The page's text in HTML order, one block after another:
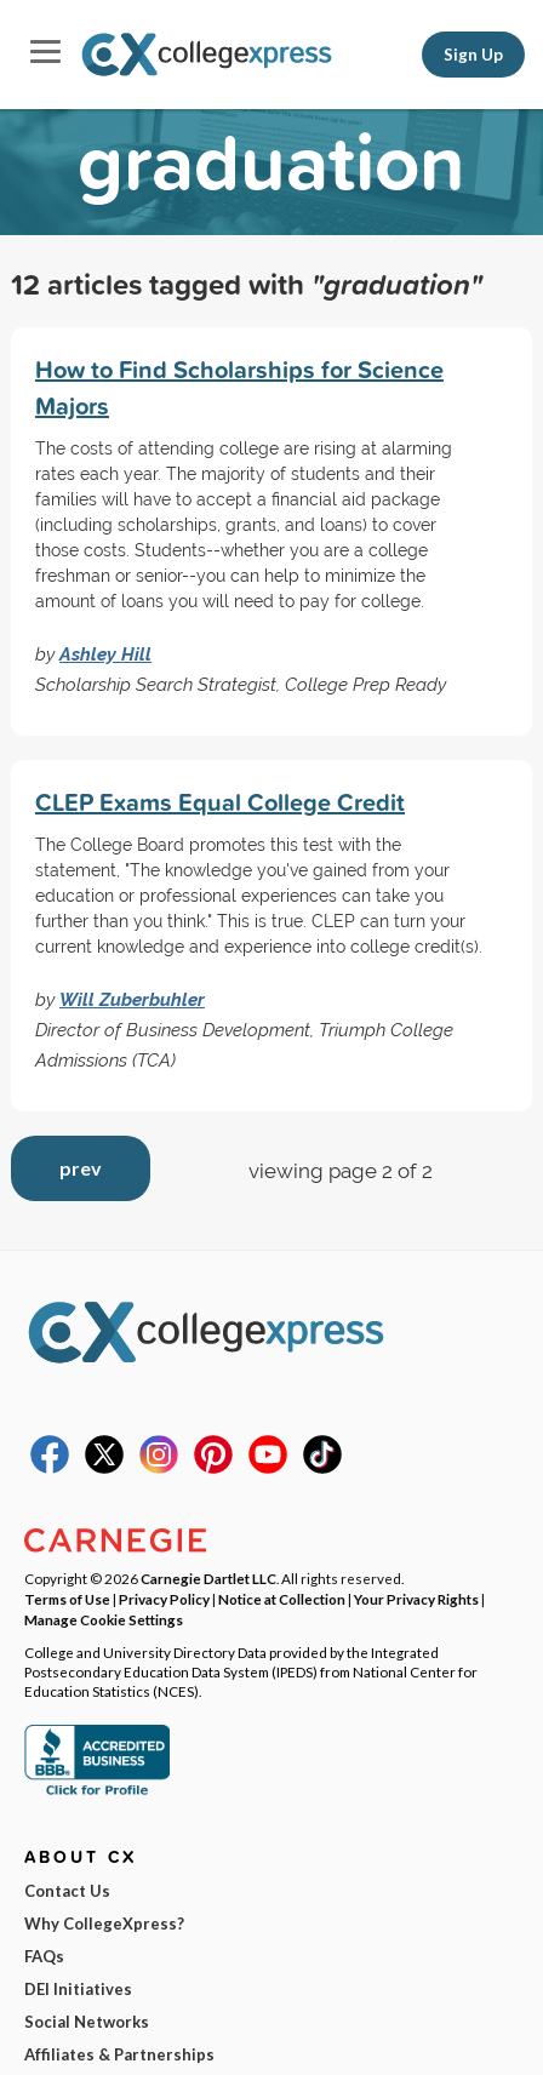
Sign Up
graduation
12 articles tagged with "graduation"
How to Find Scholarships for Science
Majors
The costs of attending college are rising at alarming
rates each year. The majority of students and their
families will have to accept a financial aid package
(including scholarships, grants, and loans) to cover
those costs. Students--whether you are a college
freshman or senior--you can help to minimize the
amount of loans you will need to pay for college.
byAshley Hill
Scholarship Search Strategist, College Prep Ready
CLEP Exams Equal College Credit
The College Board promotes this test with the
statement, "The knowledge you've gained from your
education or professional experiences can take you
further than you think." This is true. CLEP can turn your
current knowledge and experience into college credit(s).
by Will Zuberbuhler
Director of Business Development, Triumph College
Admissions (TCA)
prev viewing page 2 of 2
Copyright © 2026Carnegie Dartlet LLC . All rights reserved.
Terms of Use| Privacy Policy| Notice at Collection|Your Privacy Rights|
Manage Cookie Settings
College and University Directory Data provided by the Integrated
Postsecondary Education Data System (IPEDS) from National Center for
Education Statistics (NCES).
ABOUT CX
Contact Us
Why CollegeXpress?
FAQs
DEI Initiatives
Social Networks
Affiliates & Partnerships